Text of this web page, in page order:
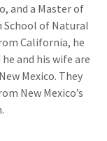
and a Master of
School of Natural
California, he
and his wife are
Mexico. They
New Mexico’s